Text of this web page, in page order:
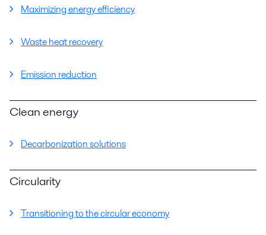
Maximizing energy efficiency
Waste heat recovery
Emission reduction
Clean energy
Decarbonization solutions
Circularity
Transitioning to the circular economy